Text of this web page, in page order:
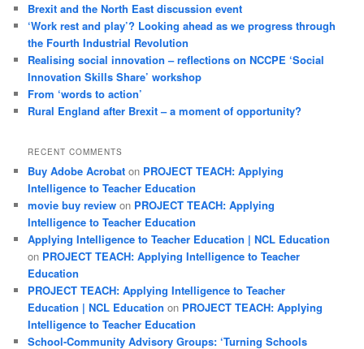
Brexit and the North East discussion event
‘Work rest and play’? Looking ahead as we progress through
the Fourth Industrial Revolution
Realising social innovation – reflections on NCCPE ‘Social
Innovation Skills Share’ workshop
From ‘words to action’
Rural England after Brexit – a moment of opportunity?
RECENT COMMENTS
Buy Adobe Acrobat on PROJECT TEACH: Applying
Intelligence to Teacher Education
movie buy review on PROJECT TEACH: Applying
Intelligence to Teacher Education
Applying Intelligence to Teacher Education | NCL Education
on PROJECT TEACH: Applying Intelligence to Teacher
Education
PROJECT TEACH: Applying Intelligence to Teacher
Education | NCL Education on PROJECT TEACH: Applying
Intelligence to Teacher Education
School-Community Advisory Groups: ‘Turning Schools